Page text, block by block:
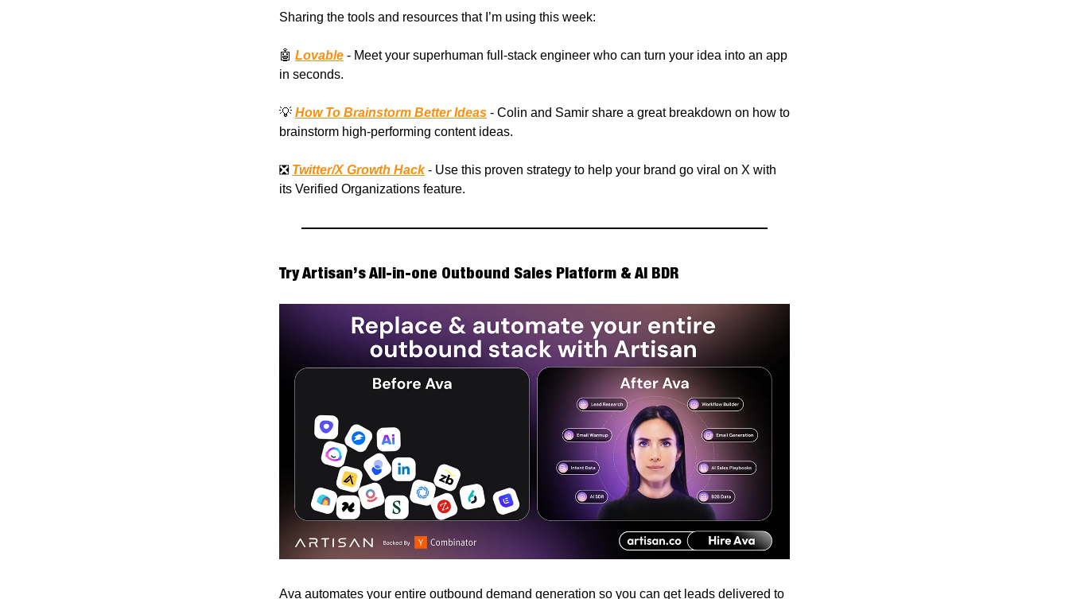
Sharing the tools and resources that I’m using this week:
🤖 Lovable - Meet your superhuman full-stack engineer who can turn your idea into an app
in seconds.
💡 How To Brainstorm Better Ideas - Colin and Samir share a great breakdown on how to
brainstorm high-performing content ideas.
❎ Twitter/X Growth Hack- Use this proven strategy to help your brand go viral on X with
its Verified Organizations feature.
Try Artisan’s All-in-one Outbound Sales Platform & AI BDR
Ava automates your entire outbound demand generation so you can get leads delivered to